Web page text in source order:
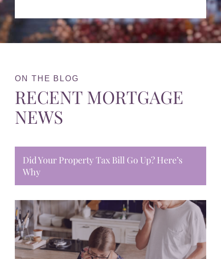
ON THE BLOG
RECENT MORTGAGE
NEWS
Did Your Property Tax Bill Go Up? Here’s
Why